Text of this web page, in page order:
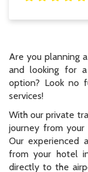
Are you planning
and looking for
option? Look no
services!
With our private
journey from
Our experienced
from your hotel
directly to the